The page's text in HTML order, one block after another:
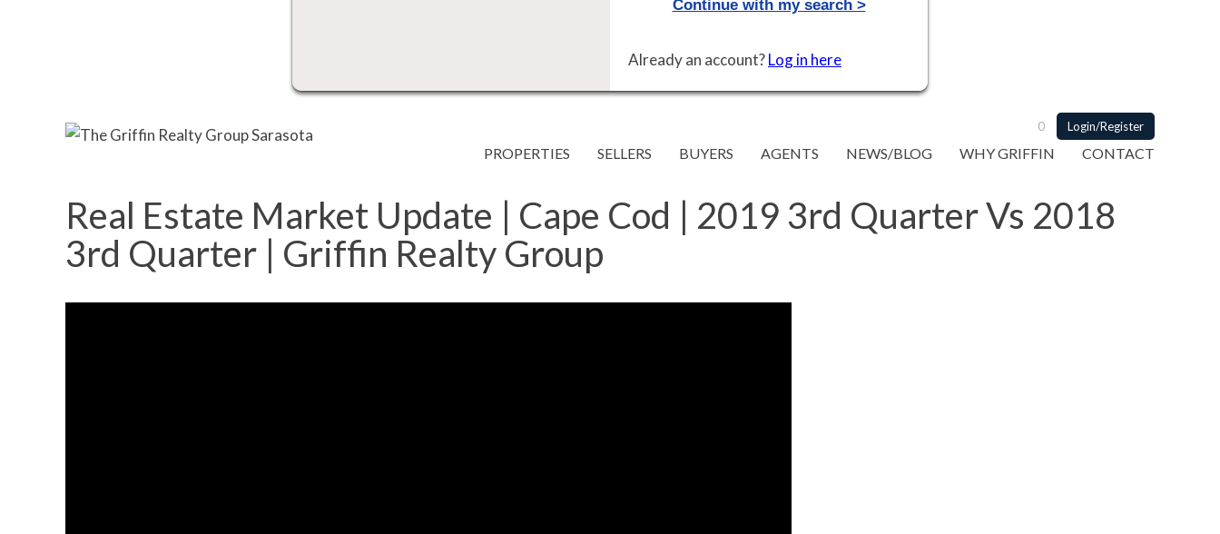
Already an account?Log in here
0 Login/Register
PROPERTIES SELLERS BUYERS AGENTS NEWS/BLOG WHY GRIFFIN CONTACT
Real Estate Market Update | Cape Cod | 2019 3rd Quarter Vs 2018
3rd Quarter | Griffin Realty Group